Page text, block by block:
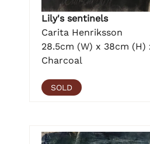
Lily's sentinels
Carita Henriksson
28.5cm (W) x 38cm (H)
Charcoal
SOLD